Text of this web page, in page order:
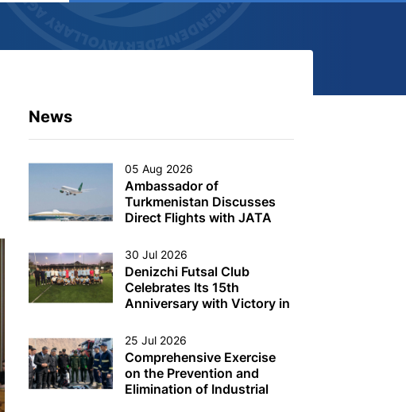
News
05 Aug 2026
Ambassador of
Turkmenistan Discusses
Direct Flights with JATA
30 Jul 2026
Denizchi Futsal Club
Celebrates Its 15th
Anniversary with Victory in
25 Jul 2026
Comprehensive Exercise
on the Prevention and
Elimination of Industrial